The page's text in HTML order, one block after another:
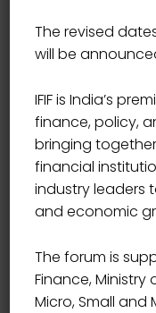
The revised
will be
IFIF is India’s
finance, policy,
bringing
financial
industry leaders
and economic
The forum is
Finance,
Micro, Small and